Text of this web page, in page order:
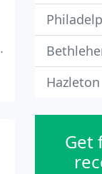
Hazleton
Get